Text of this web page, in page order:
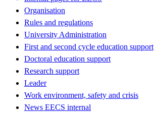
Organisation
Rules and regulations
University Administration
First and second cycle education support
Doctoral education support
Research support
Leader
Work environment, safety and crisis
News EECS internal